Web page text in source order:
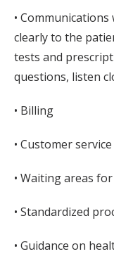
•
clearly to the
tests and
questions, listen
• Billing
• Customer
• Waiting areas
• Standardized
• Guidance on